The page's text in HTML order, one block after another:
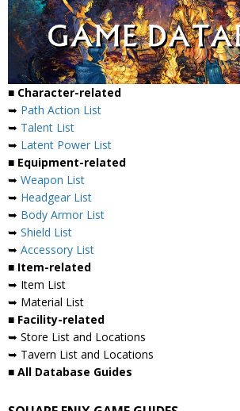
■ Character-related
➥ Path Action List
➥ Talent List
➥ Latent Power List
■ Equipment-related
➥ Weapon List
➥ Headgear List
➥ Body Armor List
➥ Shield List
➥ Accessory List
■ Item-related
➥ Item List
➥ Material List
■ Facility-related
➥ Store List and Locations
➥ Tavern List and Locations
■ All Database Guides